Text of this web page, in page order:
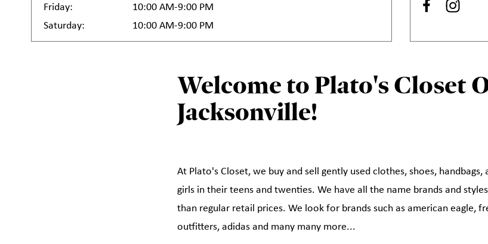
Friday:
10:00 AM-9:00 PM
Saturday:
10:00 AM-9:00 PM
Welcome to Plato's Closet
Jacksonville!
At Plato's Closet, we buy and sell gently used clothes, shoes, handbags,
girls in their teens and twenties. We have all the name brands and
than regular retail prices. We look for brands such as american eagle,
outfitters, adidas and many many more...